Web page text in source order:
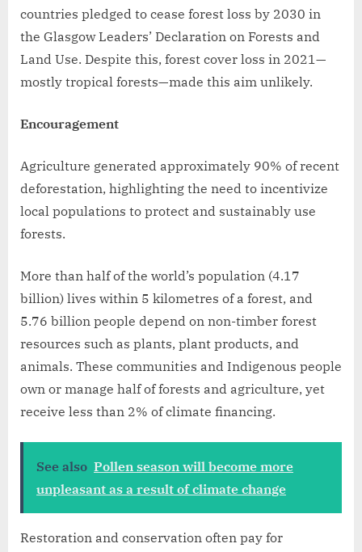
countries pledged to cease forest loss by 2030 in
the Glasgow Leaders’ Declaration on Forests and
Land Use. Despite this, forest cover loss in 2021—
mostly tropical forests—made this aim unlikely.
Encouragement
Agriculture generated approximately 90% of recent
deforestation, highlighting the need to incentivize
local populations to protect and sustainably use
forests.
More than half of the world’s population (4.17
billion) lives within 5 kilometres of a forest, and
5.76 billion people depend on non-timber forest
resources such as plants, plant products, and
animals. These communities and Indigenous people
own or manage half of forests and agriculture, yet
receive less than 2% of climate financing.
See also Pollen season will become more
unpleasant as a result of climate change
Restoration and conservation often pay for